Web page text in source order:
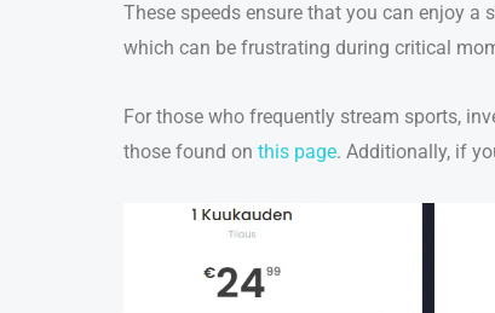
These speeds ensure that you can enjoy a
which can be frustrating during critical
For those who frequently stream sports,
those found on this page. Additionally, if